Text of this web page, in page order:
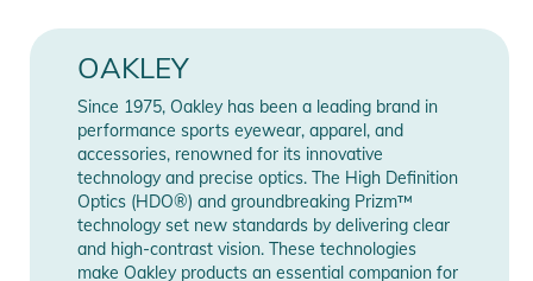
fossil sources)
- DESIGN - Modern shield design inspired by Oakley's first
sport performance frame
- FRAME MATERIAL - Lightweight and durable BiO-Matter®
frame provides all-day comfort
- NOD TO THE PAST - Modernized trigger stem design
inspired by Oakley's iconic Razor Blade
Manufacturer
Information
Show Manufacturer
Information
OAKLEY
Since 1975, Oakley has been a leading brand in
performance sports eyewear, apparel, and
accessories, renowned for its innovative
technology and precise optics. The High Definition
Optics (HDO®) and groundbreaking Prizm™
technology set new standards by delivering clear
and high-contrast vision. These technologies
make Oakley products an essential companion for